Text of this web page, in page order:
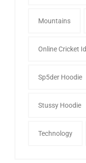
Mountains
Online Cricket Id
Sp5der Hoodie
Stussy Hoodie
Technology